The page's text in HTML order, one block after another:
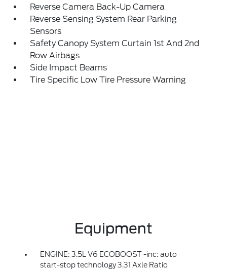
Reverse Camera Back-Up Camera
Reverse Sensing System Rear Parking
Sensors
Safety Canopy System Curtain 1st And 2nd
Row Airbags
Side Impact Beams
Tire Specific Low Tire Pressure Warning
Equipment
ENGINE: 3.5L V6 ECOBOOST -inc: auto
start-stop technology 3.31 Axle Ratio